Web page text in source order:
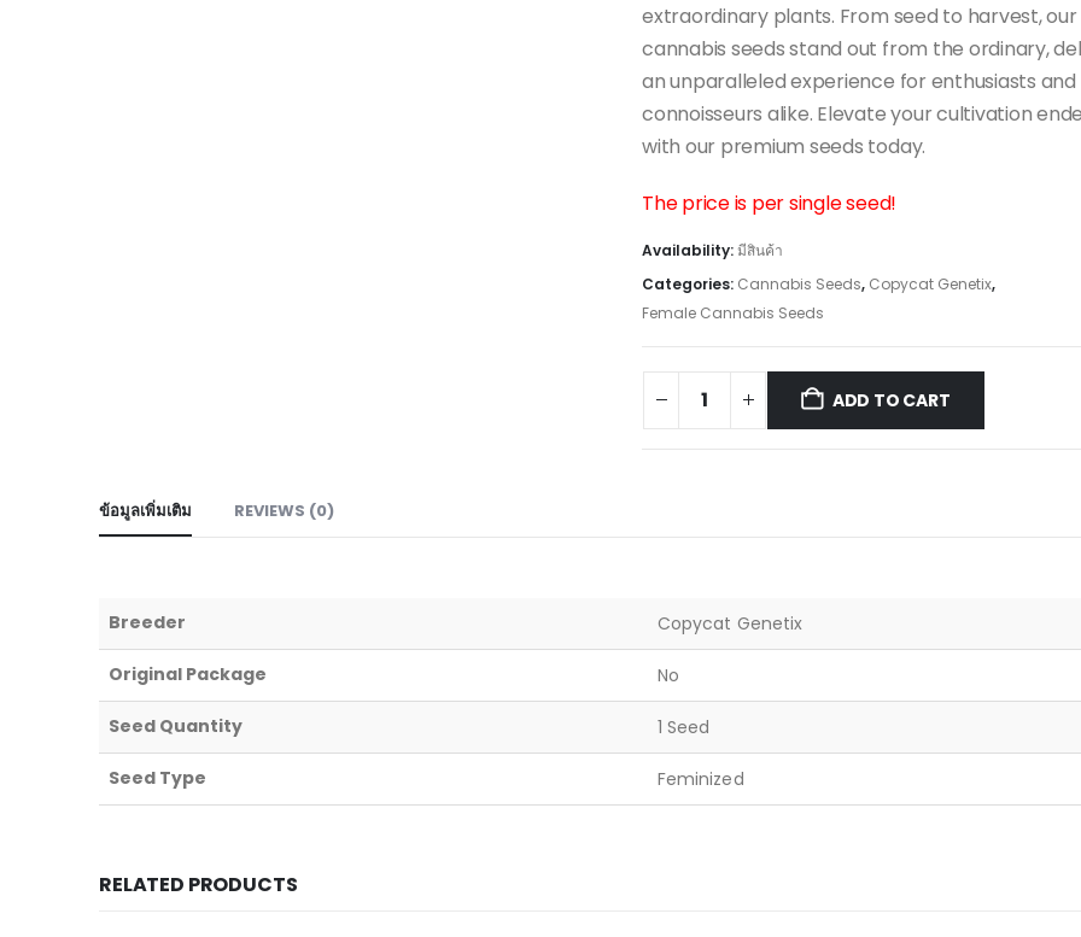
extraordinary plants. From seed to harvest, our
cannabis seeds stand out from the ordinary,
an unparalleled experience for enthusiasts and
connoisseurs alike. Elevate your cultivation
with our premium seeds today.
The price is per single seed!
Availability:มีสินค้า
Categories: Cannabis Seeds, Copycat Genetix,
Female Cannabis Seeds
ADD TO CART
ข้อมูลเพิ่มเติม REVIEWS (0)
Breeder Copycat Genetix
Original Package No
Seed Quantity 1 Seed
Seed Type Feminized
RELATED PRODUCTS